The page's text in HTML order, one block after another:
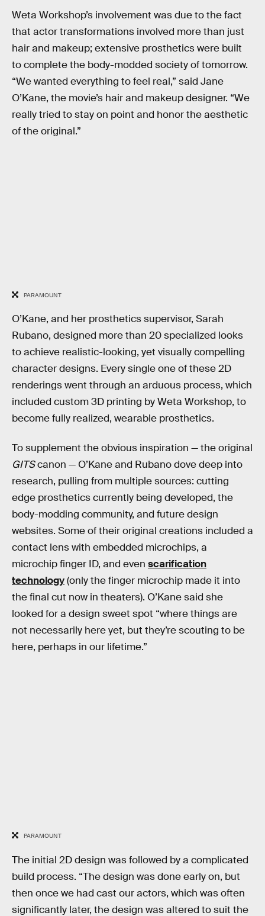
Weta Workshop’s involvement was due to the fact
that actor transformations involved more than just
hair and makeup; extensive prosthetics were built
to complete the body-modded society of tomorrow.
“We wanted everything to feel real,” said Jane
O’Kane, the movie’s hair and makeup designer. “We
really tried to stay on point and honor the aesthetic
of the original.”
PARAMOUNT
O’Kane, and her prosthetics supervisor, Sarah
Rubano, designed more than 20 specialized looks
to achieve realistic-looking, yet visually compelling
character designs. Every single one of these 2D
renderings went through an arduous process, which
included custom 3D printing by Weta Workshop, to
become fully realized, wearable prosthetics.
To supplement the obvious inspiration — the original
GITScanon — O’Kane and Rubano dove deep into
research, pulling from multiple sources: cutting
edge prosthetics currently being developed, the
body-modding community, and future design
websites. Some of their original creations included a
contact lens with embedded microchips, a
microchip finger ID, and even scarification
technology(only the finger microchip made it into
the final cut now in theaters). O’Kane said she
looked for a design sweet spot “where things are
not necessarily here yet, but they’re scouting to be
here, perhaps in our lifetime.”
PARAMOUNT
The initial 2D design was followed by a complicated
build process. “The design was done early on, but
then once we had cast our actors, which was often
significantly later, the design was altered to suit the